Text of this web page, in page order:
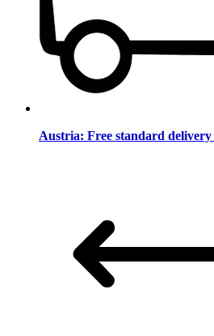
Austria: Free standard delivery